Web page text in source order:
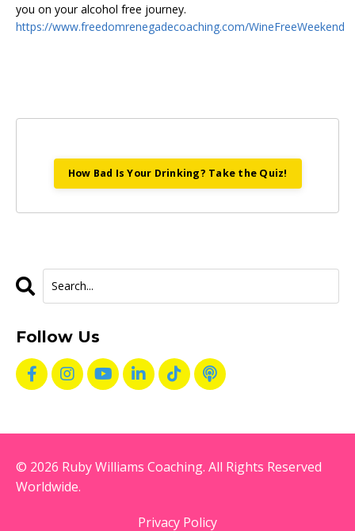
you on your alcohol free journey.
https://www.freedomrenegadecoaching.com/WineFreeWeekend
How Bad Is Your Drinking? Take the Quiz!
Follow Us
© 2026 Ruby Williams Coaching. All Rights Reserved
Worldwide.
Privacy Policy